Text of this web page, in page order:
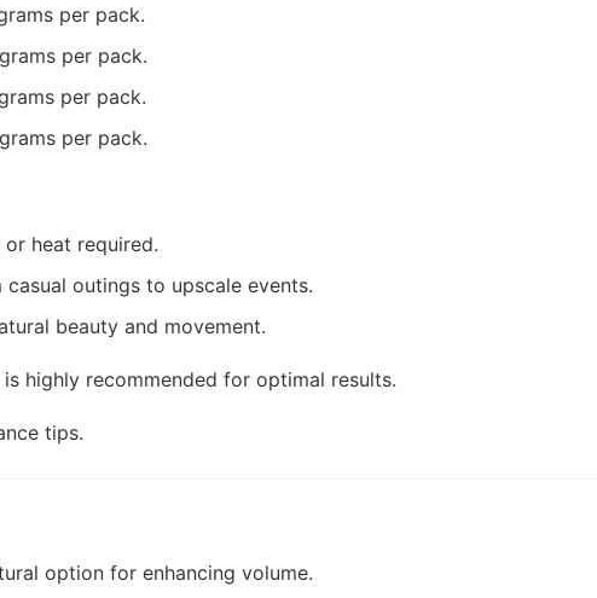
per pack.
per pack.
per pack.
per pack.
heat required.
outings to upscale events.
beauty and movement.
highly recommended for optimal results.
tips.
option for enhancing volume.